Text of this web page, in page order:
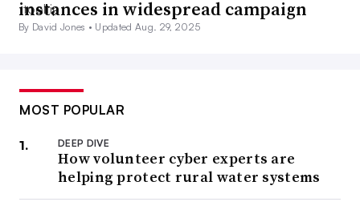
instances in widespread campaign
By David Jones • Updated Aug. 29, 2025
MOST POPULAR
DEEP DIVE
How volunteer cyber experts are
helping protect rural water systems